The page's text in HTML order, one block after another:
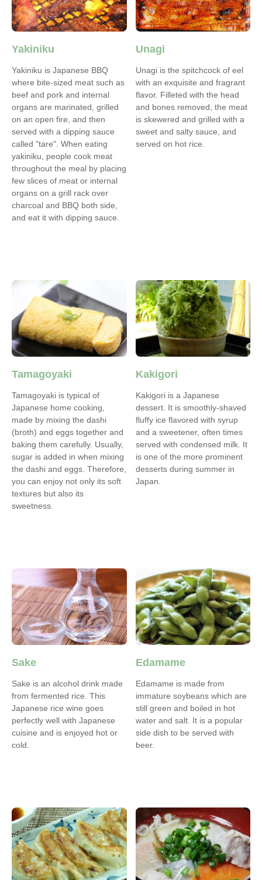
Yakiniku
Yakiniku is Japanese BBQ
where bite-sized meat such as
beef and pork and internal
organs are marinated, grilled
on an open fire, and then
served with a dipping sauce
called "tare". When eating
yakiniku, people cook meat
throughout the meal by placing
few slices of meat or internal
organs on a grill rack over
charcoal and BBQ both side,
and eat it with dipping sauce.
Unagi
Unagi is the spitchcock of eel
with an exquisite and fragrant
flavor. Filleted with the head
and bones removed, the meat
is skewered and grilled with a
sweet and salty sauce, and
served on hot rice.
Tamagoyaki
Tamagoyaki is typical of
Japanese home cooking,
made by mixing the dashi
(broth) and eggs together and
baking them carefully. Usually,
sugar is added in when mixing
the dashi and eggs. Therefore,
you can enjoy not only its soft
textures but also its
sweetness.
Kakigori
Kakigori is a Japanese
dessert. It is smoothly-shaved
fluffy ice flavored with syrup
and a sweetener, often times
served with condensed milk. It
is one of the more prominent
desserts during summer in
Japan.
Sake
Sake is an alcohol drink made
from fermented rice. This
Japanese rice wine goes
perfectly well with Japanese
cuisine and is enjoyed hot or
cold.
Edamame
Edamame is made from
immature soybeans which are
still green and boiled in hot
water and salt. It is a popular
side dish to be served with
beer.